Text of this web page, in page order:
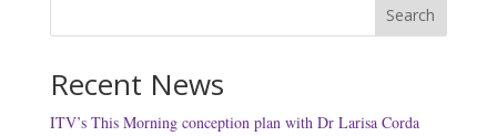
Search
Recent News
ITV’s This Morning conception plan with Dr Larisa Corda